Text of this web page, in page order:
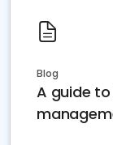
Blog
A guide